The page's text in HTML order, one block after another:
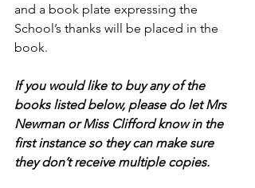
and a book plate expressing the
School’s thanks will be placed in the
book.
If you would like to buy any of the
books listed below, please do let Mrs
Newman or Miss Clifford know in the
first instance so they can make sure
they don’t receive multiple copies.